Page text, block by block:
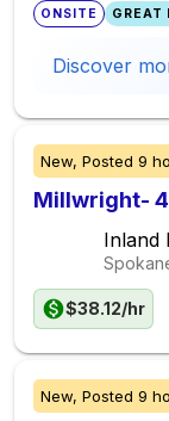
ONSITE GREAT
Discover
New, Posted 9
Millwright-
Inland
$38.12/hr
New, Posted 9